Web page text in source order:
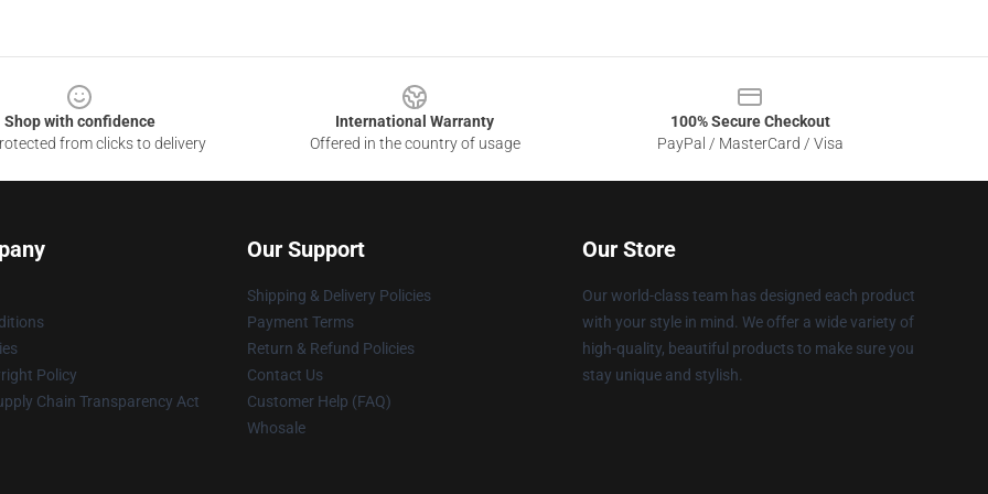
Shop with confidence
from clicks to delivery
International Warranty
Offered in the country of usage
100% Secure Checkout
PayPal / MasterCard / Visa
Policy
Chain Transparency Act
Our Support
Shipping & Delivery Policies
Payment Terms
Return & Refund Policies
Contact Us
Customer Help (FAQ)
Whosale
Our Store
Our world-class team has designed each product
with your style in mind. We offer a wide variety of
high-quality, beautiful products to make sure you
stay unique and stylish.